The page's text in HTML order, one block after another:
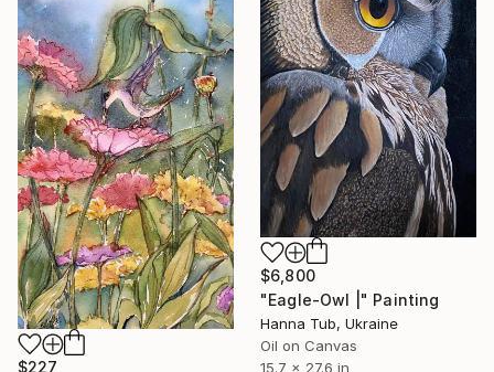
$6,800
"Eagle-Owl |" Painting
Hanna Tub, Ukraine
Oil on Canvas
15.7 x 27.6 in
$227